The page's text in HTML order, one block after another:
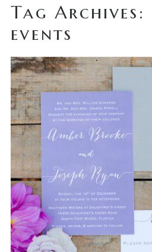
Tag Archives:
events